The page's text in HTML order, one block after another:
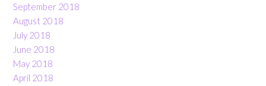
September 2018
August 2018
July 2018
June 2018
May 2018
April 2018